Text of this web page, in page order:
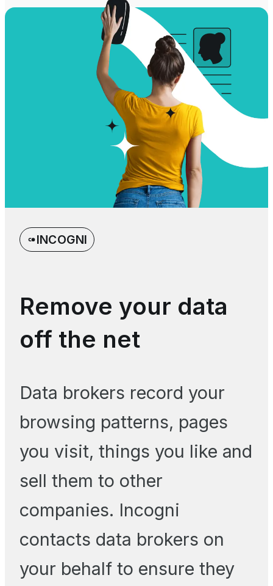
INCOGNI
Remove your data
off the net
Data brokers record your
browsing patterns, pages
you visit, things you like and
sell them to other
companies. Incogni
contacts data brokers on
your behalf to ensure they